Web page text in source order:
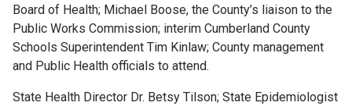
Board of Health; Michael Boose, the County’s liaison to the
Public Works Commission; interim Cumberland County
Schools Superintendent Tim Kinlaw; County management
and Public Health officials to attend.
State Health Director Dr. Betsy Tilson; State Epidemiologist